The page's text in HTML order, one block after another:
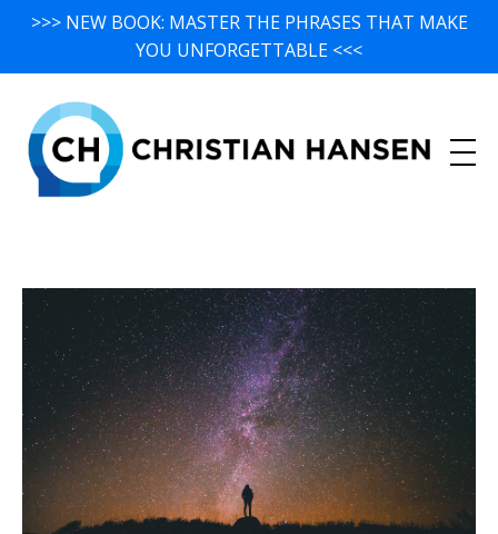
>>> NEW BOOK: MASTER THE PHRASES THAT MAKE
YOU UNFORGETTABLE <<<